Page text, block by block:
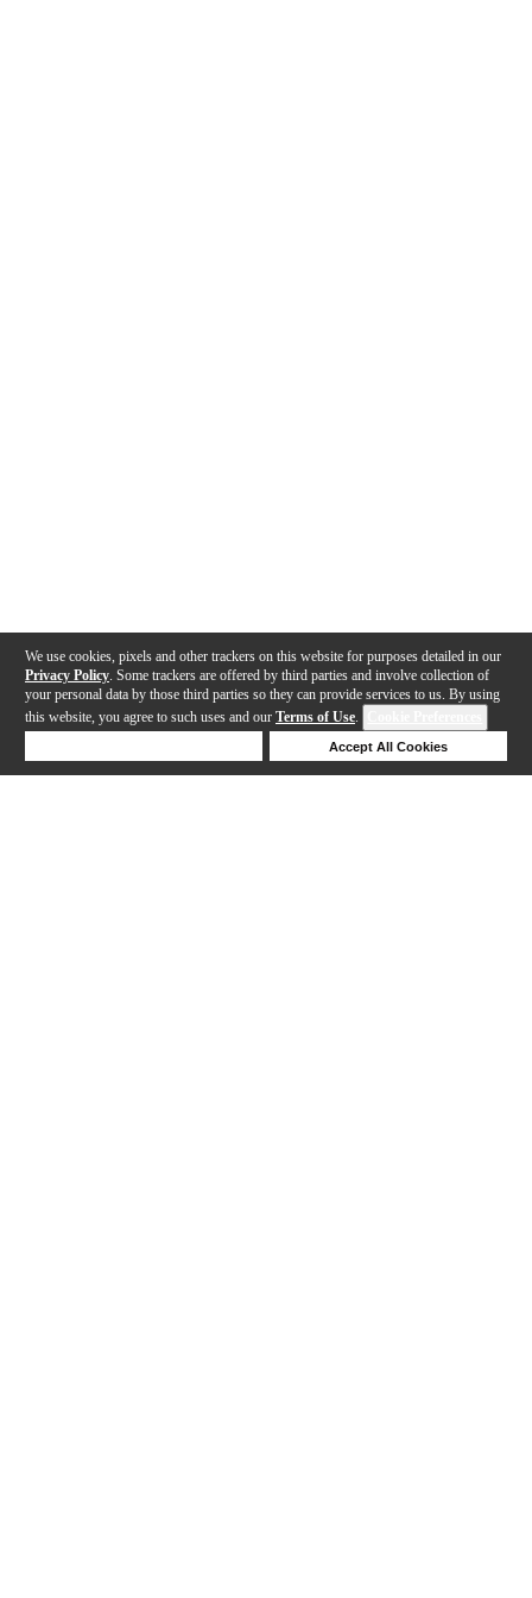
We use cookies, pixels and other trackers on this website for purposes detailed in our
Privacy Policy . Some trackers are offered by third parties and involve collection of
your personal data by those third parties so they can provide services to us. By using
this website, you agree to such uses and our Terms of Use.
Accept All Cookies